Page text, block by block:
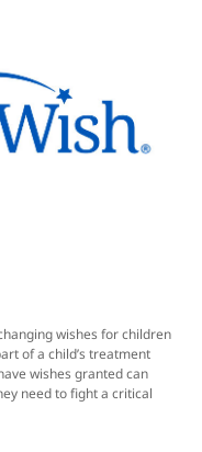
wishes for children
of a child’s treatment
wishes granted can
need to fight a critical